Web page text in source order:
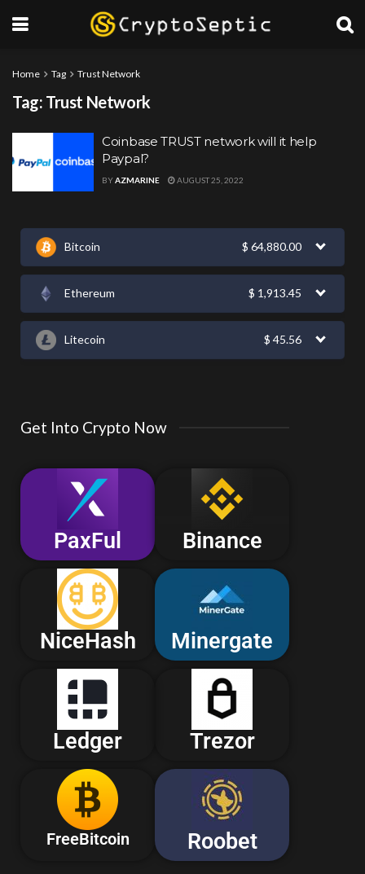
Home Tag Trust Network
Tag: Trust Network
Coinbase TRUST network will it help
Paypal?
BYAZMARINE AUGUST 25, 2022
Bitcoin $ 64,880.00
Ethereum $ 1,913.45
Litecoin $ 45.56
Get Into Crypto Now
PaxFul Binance
NiceHash Minergate
Ledger Trezor
FreeBitcoin Roobet